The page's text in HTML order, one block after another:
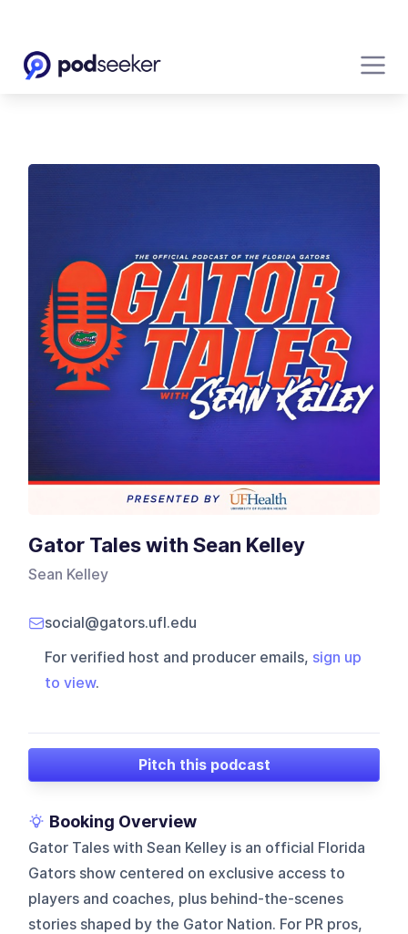
Gator Tales with Sean Kelley
Sean Kelley
social@gators.ufl.edu
For verified host and producer emails, sign up
to view.
Pitch this podcast
Booking Overview
Gator Tales with Sean Kelley is an official Florida
Gators show centered on exclusive access to
players and coaches, plus behind-the-scenes
stories shaped by the Gator Nation. For PR pros,